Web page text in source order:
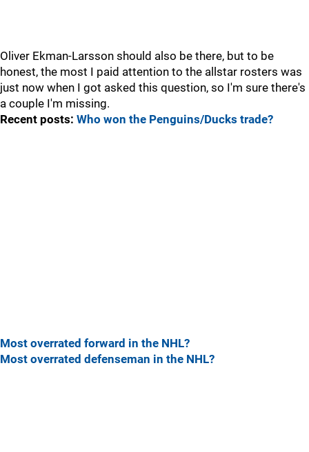
Oliver Ekman-Larsson should also be there, but to be
honest, the most I paid attention to the allstar rosters was
just now when I got asked this question, so I'm sure there's
a couple I'm missing.
Recent posts: Who won the Penguins/Ducks trade?
Most overrated forward in the NHL?
Most overrated defenseman in the NHL?